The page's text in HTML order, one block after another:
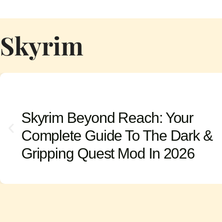
Skyrim
Skyrim Beyond Reach: Your
Complete Guide To The Dark &
Gripping Quest Mod In 2026